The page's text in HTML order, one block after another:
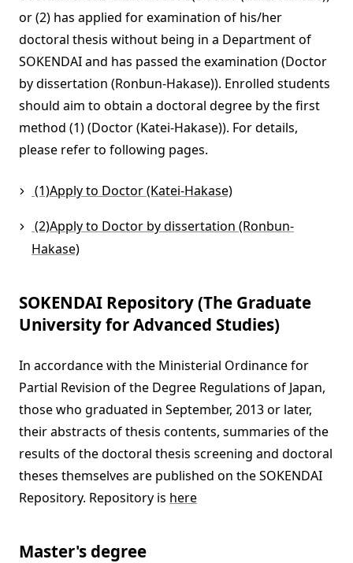
or (2) has applied for examination of his/her
doctoral thesis without being in a Department of
SOKENDAI and has passed the examination (Doctor
by dissertation (Ronbun-Hakase)). Enrolled students
should aim to obtain a doctoral degree by the first
method (1) (Doctor (Katei-Hakase)). For details,
please refer to following pages.
(1)Apply to Doctor (Katei-Hakase)
(2)Apply to Doctor by dissertation (Ronbun-
Hakase)
SOKENDAI Repository (The Graduate
University for Advanced Studies)
In accordance with the Ministerial Ordinance for
Partial Revision of the Degree Regulations of Japan,
those who graduated in September, 2013 or later,
their abstracts of thesis contents, summaries of the
results of the doctoral thesis screening and doctoral
theses themselves are published on the SOKENDAI
Repository. Repository is here
Master's degree